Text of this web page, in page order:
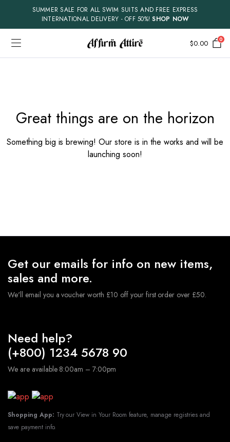
SUMMER SALE FOR ALL SWIM SUITS AND FREE EXPRESS
INTERNATIONAL DELIVERY - OFF 50%!SHOP NOW
$0.00 0
Great things are on the horizon
Something big is brewing! Our store is in the works and will be
launching soon!
Get our emails for info on new items,
sales and more.
We'll email you a voucher worth £10 off your first order over £50.
Need help?
(+800) 1234 5678 90
We are available 8:00am – 7:00pm
Shopping App: Try our View in Your Room feature, manage registries and
save payment info.